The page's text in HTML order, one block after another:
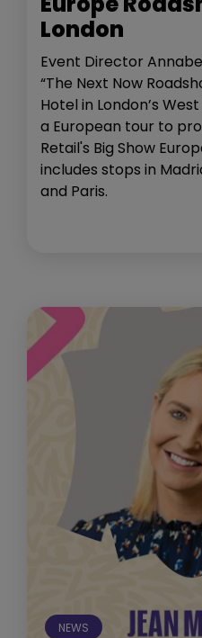
London
Event Director
“The Next Now
Hotel in London’s
a European tour to
Retail's Big Show
includes stops in
and Paris.
NEWS